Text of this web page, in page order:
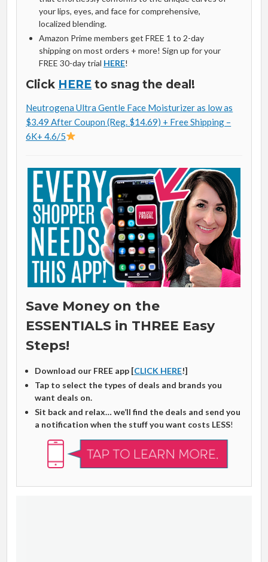
your lips, eyes, and face for comprehensive,
localized blending.
Amazon Prime members get FREE 1 to 2-day
shipping on most orders + more! Sign up for your
FREE 30-day trial HERE!
Click HERE to snag the deal!
Neutrogena Ultra Gentle Face Moisturizer as low as
$3.49 After Coupon (Reg. $14.69) + Free Shipping –
6K+ 4.6/5
Save Money on the
ESSENTIALS in THREE Easy
Steps!
Download our FREE app [CLICK HERE!]
Tap to select the types of deals and brands you
want deals on.
Sit back and relax… we’ll find the deals and send you
a notification when the stuff you want costs LESS!